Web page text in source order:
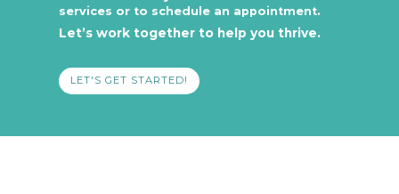
services or to schedule an appointment.
Let’s work together to help you thrive.
LET'S GET STARTED!